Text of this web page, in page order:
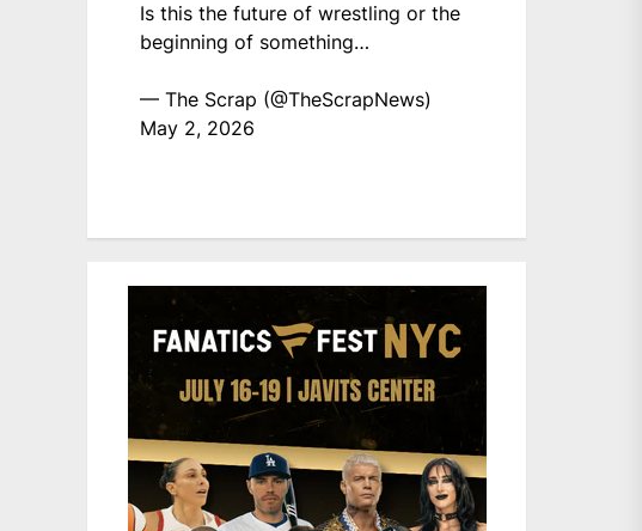
Is this the future of wrestling or the
beginning of something…
— The Scrap (@TheScrapNews)
May 2, 2026